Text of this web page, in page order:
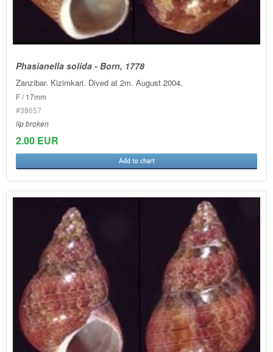
Phasianella solida - Born, 1778
Zanzibar. Kizimkari. Dived at 2m. August 2004.
F / 17mm
#38657
lip broken
2.00 EUR
Add to chart